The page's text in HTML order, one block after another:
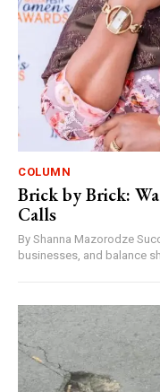
COLUMN
Brick by Brick:
Calls
By Shanna Mazorodze Success is often measured by buildings,
businesses, and balance